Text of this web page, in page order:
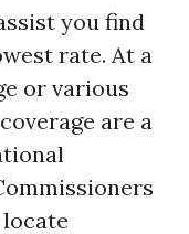
you find
rate. At a
or various
are a